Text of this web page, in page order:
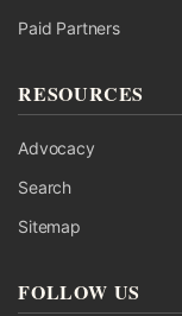
Paid Partners
RESOURCES
Advocacy
Search
Sitemap
FOLLOW US